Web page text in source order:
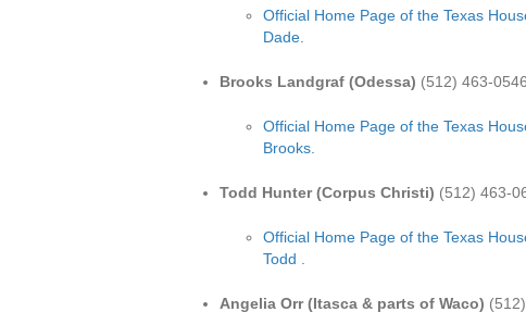
Official Home Page of the Texas
Dade.
Brooks Landgraf (Odessa) (512) 463-0546
Official Home Page of the Texas
Brooks.
Todd Hunter (Corpus Christi) (512) 463-
Official Home Page of the Texas
Todd .
Angelia Orr (Itasca & parts of Waco)